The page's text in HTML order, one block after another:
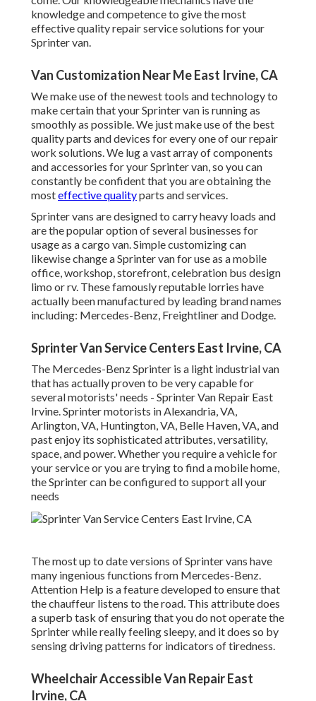
knowledge and competence to give the most
effective quality repair service solutions for your
Sprinter van.
Van Customization Near Me East Irvine, CA
We make use of the newest tools and technology to
make certain that your Sprinter van is running as
smoothly as possible. We just make use of the best
quality parts and devices for every one of our repair
work solutions. We lug a vast array of components
and accessories for your Sprinter van, so you can
constantly be confident that you are obtaining the
mosteffective qualityparts and services.
Sprinter vans are designed to carry heavy loads and
are the popular option of several businesses for
usage as a cargo van. Simple customizing can
likewise change a Sprinter van for use as a mobile
office, workshop, storefront, celebration bus design
limo or rv. These famously reputable lorries have
actually been manufactured by leading brand names
including: Mercedes-Benz, Freightliner and Dodge.
Sprinter Van Service Centers East Irvine, CA
The Mercedes-Benz Sprinter is a light industrial van
that has actually proven to be very capable for
several motorists' needs - Sprinter Van Repair East
Irvine. Sprinter motorists in Alexandria, VA,
Arlington, VA, Huntington, VA, Belle Haven, VA, and
past enjoy its sophisticated attributes, versatility,
space, and power. Whether you require a vehicle for
your service or you are trying to find a mobile home,
the Sprinter can be configured to support all your
needs
The most up to date versions of Sprinter vans have
many ingenious functions from Mercedes-Benz.
Attention Help is a feature developed to ensure that
the chauffeur listens to the road. This attribute does
a superb task of ensuring that you do not operate the
Sprinter while really feeling sleepy, and it does so by
sensing driving patterns for indicators of tiredness.
Wheelchair Accessible Van Repair East
Irvine, CA